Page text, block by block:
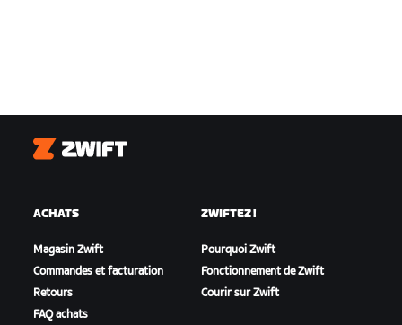
Zwift
ACHATS
Magasin Zwift
Commandes et facturation
Retours
FAQ achats
ZWIFTEZ !
Pourquoi Zwift
Fonctionnement de Zwift
Courir sur Zwift